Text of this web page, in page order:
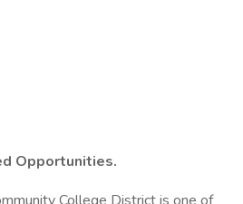
Opportunities.